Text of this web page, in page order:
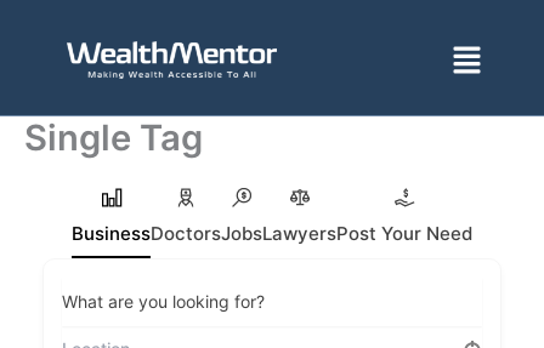
Menu
Single Tag
BusinessDoctorsJobsLawyersPost Your Need
What are you looking for?